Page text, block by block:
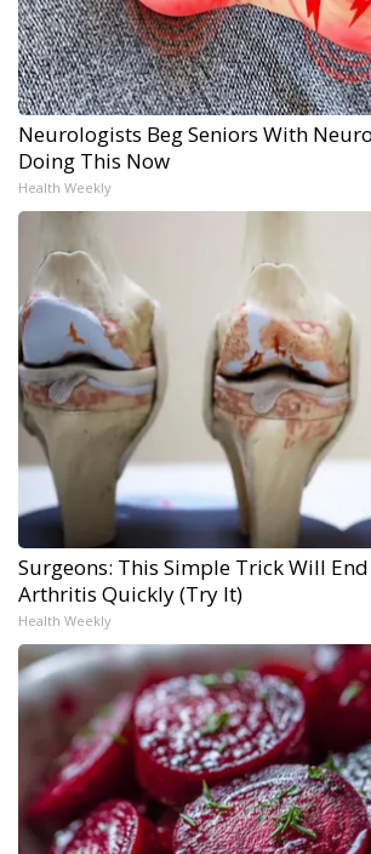
Neurologists Beg Seniors With
Doing This Now
Health Weekly
Surgeons: This Simple Trick Will
Arthritis Quickly (Try It)
Health Weekly